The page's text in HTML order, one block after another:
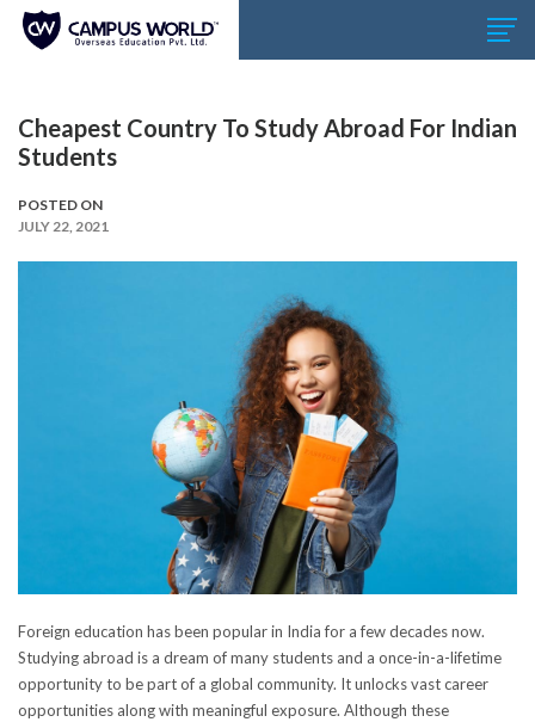
Cheapest Country To Study Abroad For Indian
Students
POSTED ON
JULY 22, 2021
Foreign education has been popular in India for a few decades now.
Studying abroad is a dream of many students and a once-in-a-lifetime
opportunity to be part of a global community. It unlocks vast career
opportunities along with meaningful exposure. Although these